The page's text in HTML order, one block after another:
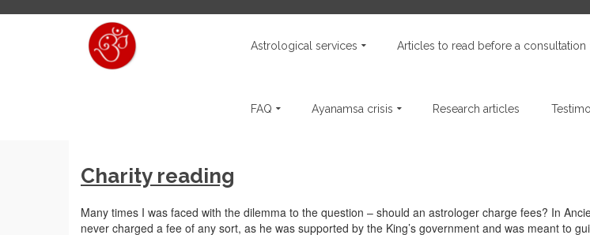
Astrological services Articles to read before a consultation
FAQ Ayanamsa crisis Research articles
Charity reading
Many times I was faced with the dilemma to the question – should an astrologer charge fees? In
never charged a fee of any sort, as he was supported by the King’s government and was meant to